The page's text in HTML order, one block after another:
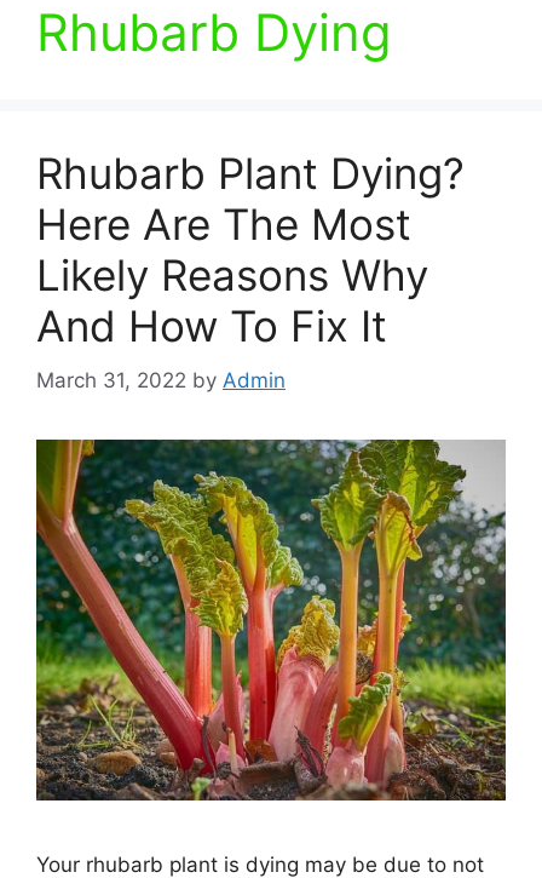
Rhubarb Dying
Rhubarb Plant Dying?
Here Are The Most
Likely Reasons Why
And How To Fix It
March 31, 2022 by Admin
Your rhubarb plant is dying may be due to not